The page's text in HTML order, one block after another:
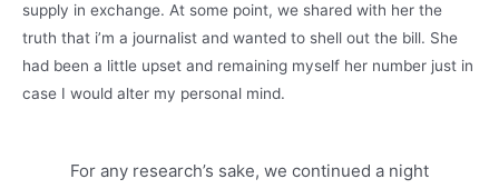
supply in exchange. At some point, we shared with her the
truth that i’m a journalist and wanted to shell out the bill. She
had been a little upset and remaining myself her number just in
case I would alter my personal mind.
For any research’s sake, we continued a night